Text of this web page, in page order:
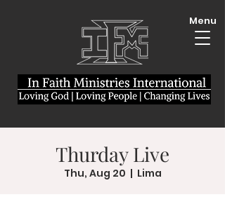
Menu
Thurday Live
Thu, Aug 20
  |
Lima